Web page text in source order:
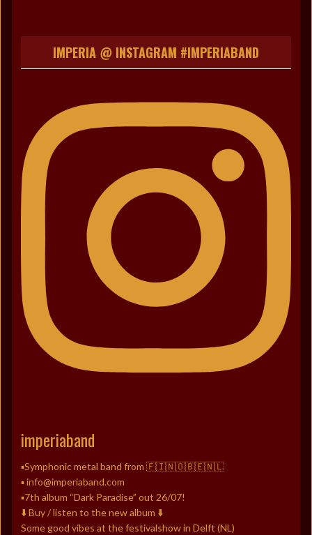
IMPERIA @ INSTAGRAM #IMPERIABAND
imperiaband
▪️Symphonic metal band from 🇫🇮🇳🇴🇧🇪🇳🇱
▪️ info@imperiaband.com
▪️7th album “Dark Paradise” out 26/07!
⬇️ Buy / listen to the new album ⬇️
Some good vibes at the festivalshow in Delft (NL)